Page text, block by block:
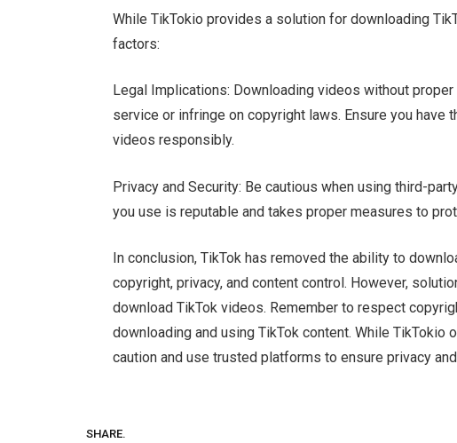
While TikTokio provides a solution for downloading
factors:
Legal Implications: Downloading videos without
service or infringe on copyright laws. Ensure you have
videos responsibly.
Privacy and Security: Be cautious when using third-
you use is reputable and takes proper measures to
In conclusion, TikTok has removed the ability to
copyright, privacy, and content control. However,
download TikTok videos. Remember to respect
downloading and using TikTok content. While
caution and use trusted platforms to ensure privacy
SHARE.